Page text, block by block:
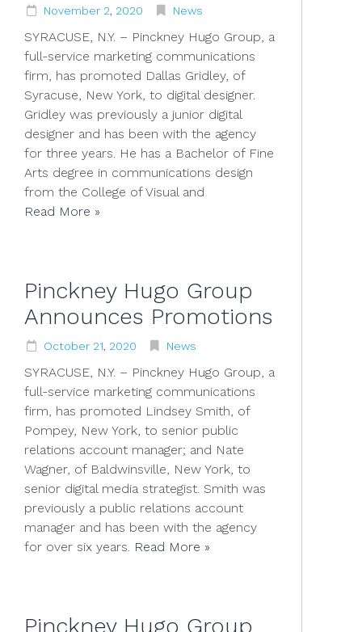
November 2 2020 News
SYRACUSE, N.Y. – Pinckney Hugo Group, a
full-service marketing communications
firm, has promoted Dallas Gridley, of
Syracuse, New York, to digital designer.
Gridley was previously a junior digital
designer and has been with the agency
for three years. He has a Bachelor of Fine
Arts degree in communications design
from the College of Visual and
Read More »
Pinckney Hugo Group
Announces Promotions
October 21 2020 News
SYRACUSE, N.Y. – Pinckney Hugo Group, a
full-service marketing communications
firm, has promoted Lindsey Smith, of
Pompey, New York, to senior public
relations account manager; and Nate
Wagner, of Baldwinsville, New York, to
senior digital media strategist. Smith was
previously a public relations account
manager and has been with the agency
for over six years. Read More »
Pinckney Hugo Group